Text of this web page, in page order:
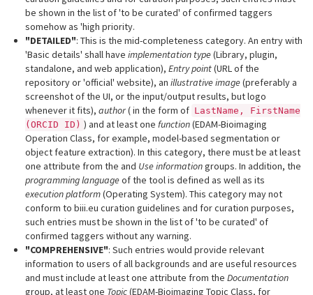
be shown in the list of 'to be curated' of confirmed taggers
somehow as 'high priority.
"DETAILED": This is the mid-completeness category. An entry with
'Basic details' shall have implementation type(Library, plugin,
standalone, and web application), Entry point(URL of the
repository or 'official' website), an illustrative image(preferably a
screenshot of the UI, or the input/output results, but logo
whenever it fits), author( in the form of LastName, FirstName
(ORCID ID) ) and at least one function(EDAM-Bioimaging
Operation Class, for example, model-based segmentation or
object feature extraction). In this category, there must be at least
one attribute from the and Use informationgroups. In addition, the
programming languageof the tool is defined as well as its
execution platform(Operating System). This category may not
conform to biii.eu curation guidelines and for curation purposes,
such entries must be shown in the list of 'to be curated' of
confirmed taggers without any warning.
"COMPREHENSIVE": Such entries would provide relevant
information to users of all backgrounds and are useful resources
and must include at least one attribute from the Documentation
group, at least one Topic(EDAM-Bioimaging Topic Class, for